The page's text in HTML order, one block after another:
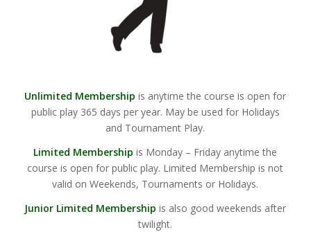
Unlimited Membership is anytime the course is open for
public play 365 days per year. May be used for Holidays
and Tournament Play.
Limited Membership is Monday – Friday anytime the
course is open for public play. Limited Membership is not
valid on Weekends, Tournaments or Holidays.
Junior Limited Membership is also good weekends after
twilight.